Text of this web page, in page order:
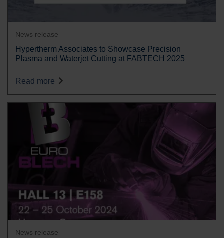
News release
Hypertherm Associates to Showcase Precision
Plasma and Waterjet Cutting at FABTECH 2025
Read more
News release